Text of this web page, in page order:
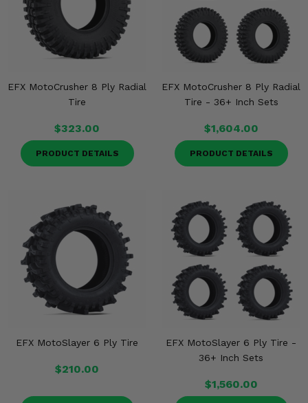
EFX MotoCrusher 8 Ply Radial
Tire
$323.00
PRODUCT DETAILS
EFX MotoCrusher 8 Ply Radial
Tire - 36+ Inch Sets
$1,604.00
PRODUCT DETAILS
EFX MotoSlayer 6 Ply Tire
$210.00
EFX MotoSlayer 6 Ply Tire -
36+ Inch Sets
$1,560.00
Misc.